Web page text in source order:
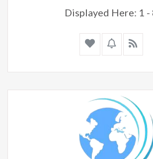
Displayed Here: 1 -